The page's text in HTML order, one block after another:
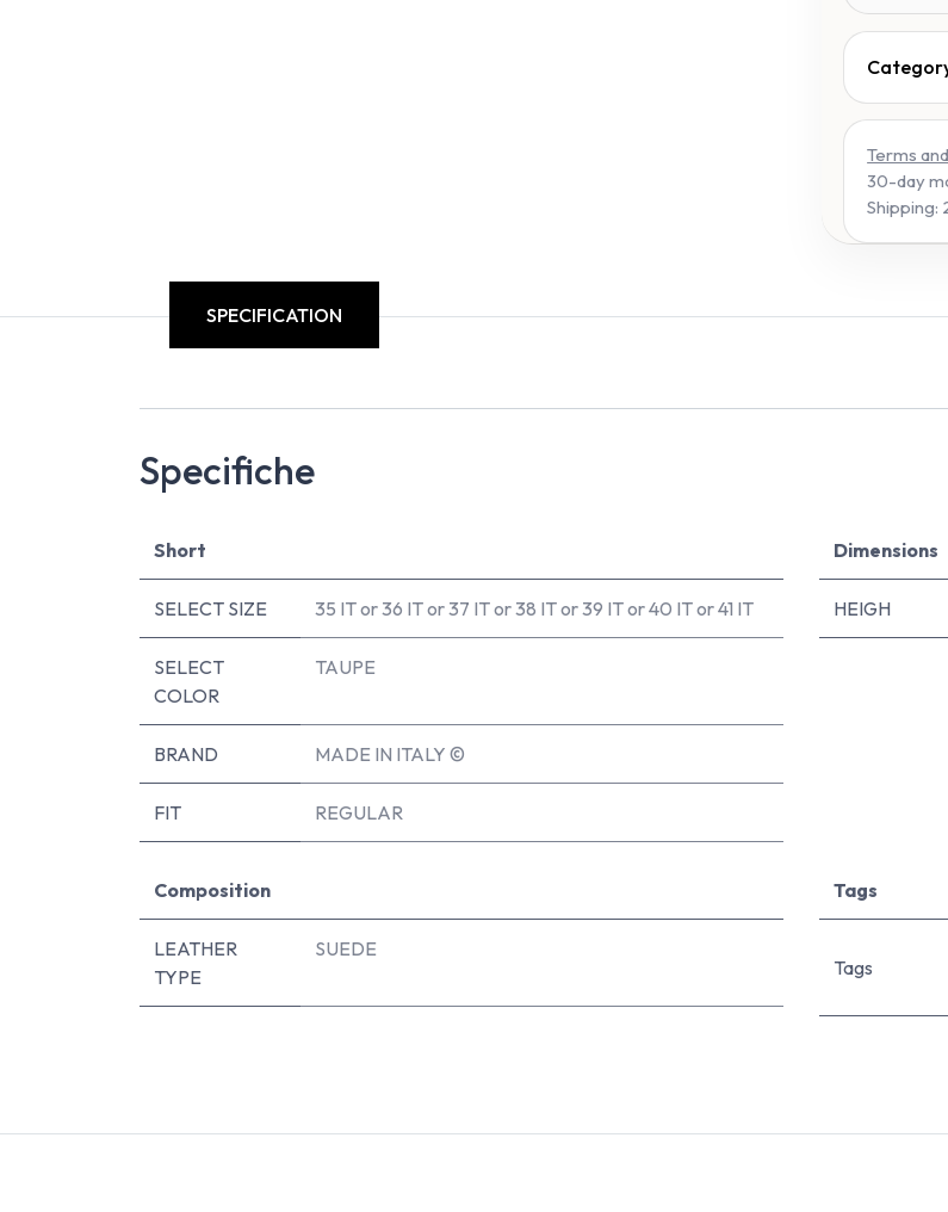
Terms
30-day
Shipping:
SPECIFICATION
Specifiche
Short
SELECT SIZE 35 ITor36 ITor37 ITor38 ITor39 ITor40 ITor41 IT
SELECT
COLOR
TAUPE
BRAND MADE IN ITALY ©
FIT REGULAR
Dimensions
HEIGH
Composition
LEATHER
TYPE
SUEDE
Tags
Tags